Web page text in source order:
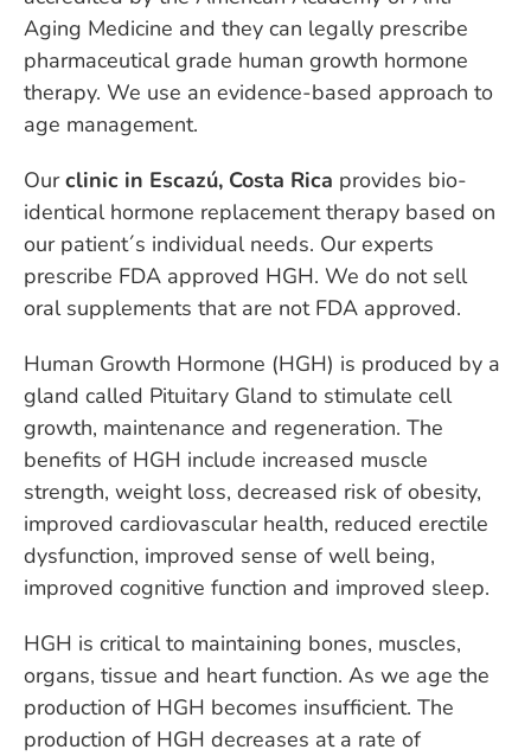
Aging Medicine and they can legally prescribe
pharmaceutical grade human growth hormone
therapy. We use an evidence-based approach to
age management.
Ourclinic in Escazú, Costa Rica provides bio-
identical hormone replacement therapy based on
our patient´s individual needs. Our experts
prescribe FDA approved HGH. We do not sell
oral supplements that are not FDA approved.
Human Growth Hormone (HGH) is produced by a
gland called Pituitary Gland to stimulate cell
growth, maintenance and regeneration. The
benefits of HGH include increased muscle
strength, weight loss, decreased risk of obesity,
improved cardiovascular health, reduced erectile
dysfunction, improved sense of well being,
improved cognitive function and improved sleep.
HGH is critical to maintaining bones, muscles,
organs, tissue and heart function. As we age the
production of HGH becomes insufficient. The
production of HGH decreases at a rate of